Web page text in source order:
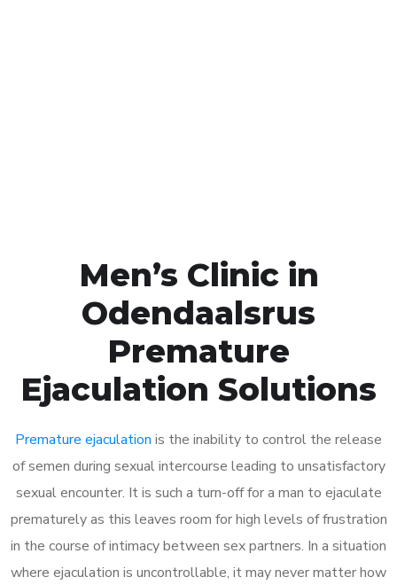
Men’s Clinic in
Odendaalsrus
Premature
Ejaculation Solutions
Premature ejaculation is the inability to control the release
of semen during sexual intercourse leading to unsatisfactory
sexual encounter. It is such a turn-off for a man to ejaculate
prematurely as this leaves room for high levels of frustration
in the course of intimacy between sex partners. In a situation
where ejaculation is uncontrollable, it may never matter how